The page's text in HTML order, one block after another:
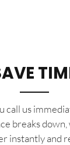
call us
breaks
instantly and